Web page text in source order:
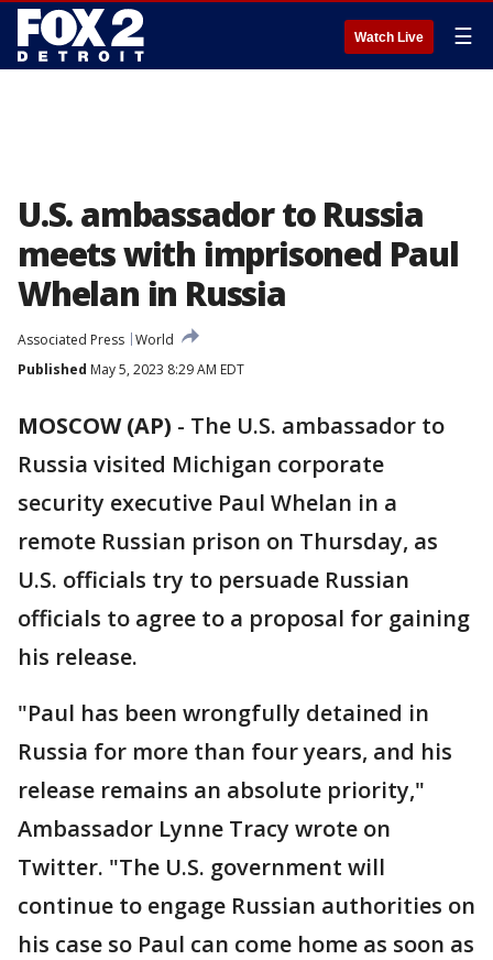
Watch Live ☰
U.S. ambassador to Russia
meets with imprisoned Paul
Whelan in Russia
Associated Press World
Published May 5, 2023 8:29 AM EDT
MOSCOW (AP) - The U.S. ambassador to
Russia visited Michigan corporate
security executive Paul Whelan in a
remote Russian prison on Thursday, as
U.S. officials try to persuade Russian
officials to agree to a proposal for gaining
his release.
"Paul has been wrongfully detained in
Russia for more than four years, and his
release remains an absolute priority,"
Ambassador Lynne Tracy wrote on
Twitter. "The U.S. government will
continue to engage Russian authorities on
his case so Paul can come home as soon as